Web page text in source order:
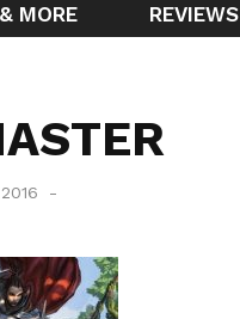
MORE REVIEWS